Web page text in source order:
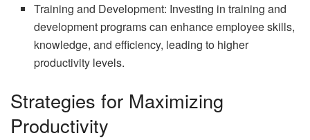
Training and Development: Investing in training and
development programs can enhance employee skills,
knowledge, and efficiency, leading to higher
productivity levels.
Strategies for Maximizing
Productivity